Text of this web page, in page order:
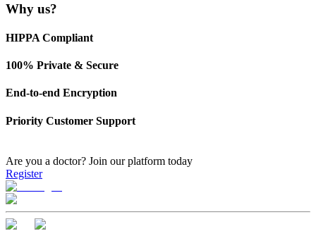
Why us?
HIPPA Compliant
100% Private & Secure
End-to-end Encryption
Priority Customer Support
Are you a doctor? Join our platform today
Register